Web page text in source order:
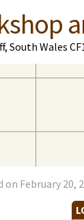
South Wales
on February 20,